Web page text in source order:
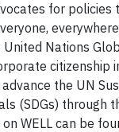
for policies
Nations
citizenship
the UN
(SDGs) through
WELL can be